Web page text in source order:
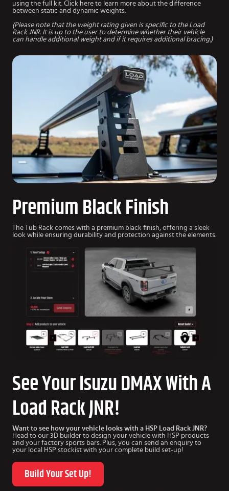
using the full kit. Click here to learn more about the difference
between static and dynamic weights.
(Please note that the weight rating given is specific to the Load
Rack JNR. It is up to the user to determine whether their vehicle
can handle additional weight and if it requires additional bracing.)
Premium Black Finish
The Tub Rack comes with a premium black finish, offering a sleek
look while ensuring durability and protection against the elements.
See Your Isuzu DMAX With A
Load Rack JNR!
Want to see how your vehicle looks with a HSP Load Rack JNR?
Head to our 3D builder to design your vehicle with HSP products
and your factory sports bars. Plus, you can send an enquiry to
your local HSP stockist with your complete build set-up!
Build Your Set Up!